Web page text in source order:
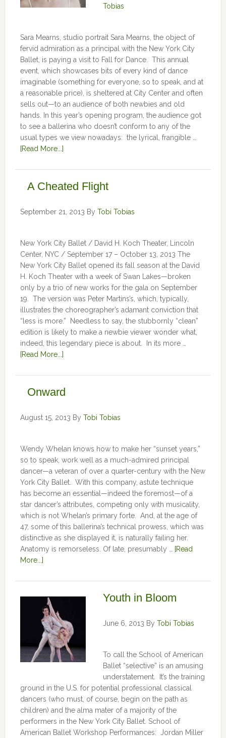
Tobias
Sara Mearns, studio portrait Sara Mearns, the object of
fervid admiration as a principal with the New York City
Ballet, is paying a visit to Fall for Dance. This annual
event, which showcases bits of every kind of dance
imaginable (something for everyone, so to speak, and at
a reasonable price), is sheltered at City Center and often
sells out—to an audience of both newbies and old
hands. In this year’s opening program, the audience got
to see a ballerina who doesn’t conform to any of the
usual types we view nowadays: the lyrical, frangible …
[Read More...]
A Cheated Flight
September 21, 2013 By Tobi Tobias
New York City Ballet / David H. Koch Theater, Lincoln
Center, NYC / September 17 – October 13, 2013 The
New York City Ballet opened its fall season at the David
H. Koch Theater with a week of Swan Lakes—broken
only by a trio of new works for the gala on September
19. The version was Peter Martins’s, which, typically,
illustrates the choreographer’s adamant conviction that
“less is more.” Needless to say, the stubbornly “clean”
edition is likely to make a newbie viewer wonder what,
indeed, this legendary piece is about. In its more …
[Read More...]
Onward
August 15, 2013 By Tobi Tobias
Wendy Whelan knows how to make her “sunset years,”
so to speak, work well as a much-admired principal
dancer—a veteran of over a quarter-century with the New
York City Ballet. With this company, astute technique
has become an essential—indeed the foremost—of a
star dancer’s attributes, competing only with musicality,
which is not Whelan’s primary forte. And, at the age of
47, some of this ballerina’s technical prowess, which was
distinctive as she displayed it, is naturally failing her.
Anatomy is remorseless. Of late, presumably …
[Read
More...]
Youth in Bloom
June 6, 2013 By Tobi Tobias
To call the School of American
Ballet “selective” is an amusing
understatement. It’s the training
ground in the U.S. for potential professional classical
dancers (who must, of course, begin on the path as
children) and the alma mater of a majority of the
performers in the New York City Ballet. School of
American Ballet Workshop Performances: Jordan Miller